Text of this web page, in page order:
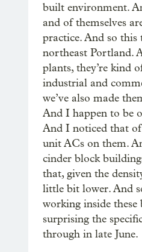
built environment.
and of themselves
practice. And so
northeast Portland.
plants, they’re kind
industrial and
we’ve also made
And I happen to be
And I noticed that
unit ACs on them.
cinder block
that, given the
little bit lower. And
working inside
surprising the
through in late June.